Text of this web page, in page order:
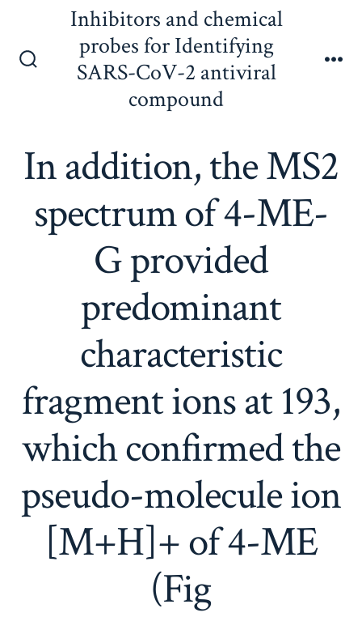
content
Inhibitors and chemical
probes for Identifying
SARS-CoV-2 antiviral
compound
In addition, the MS2
spectrum of 4-ME-
G provided
predominant
characteristic
fragment ions at 193,
which confirmed the
pseudo-molecule ion
[M+H]+ of 4-ME
(Fig